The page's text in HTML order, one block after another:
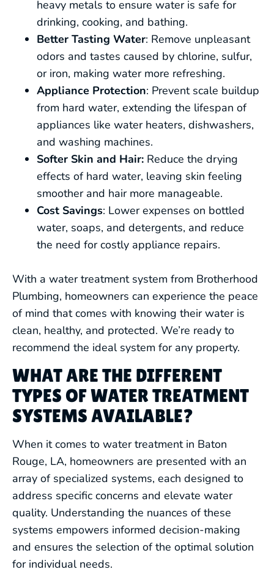
heavy metals to ensure water is safe for
drinking, cooking, and bathing.
Better Tasting Water: Remove unpleasant
odors and tastes caused by chlorine, sulfur,
or iron, making water more refreshing.
Appliance Protection: Prevent scale buildup
from hard water, extending the lifespan of
appliances like water heaters, dishwashers,
and washing machines.
Softer Skin and Hair: Reduce the drying
effects of hard water, leaving skin feeling
smoother and hair more manageable.
Cost Savings: Lower expenses on bottled
water, soaps, and detergents, and reduce
the need for costly appliance repairs.
With a water treatment system from Brotherhood
Plumbing, homeowners can experience the peace
of mind that comes with knowing their water is
clean, healthy, and protected. We’re ready to
recommend the ideal system for any property.
WHAT ARE THE DIFFERENT
TYPES OF WATER TREATMENT
SYSTEMS AVAILABLE?
When it comes to water treatment in Baton
Rouge, LA, homeowners are presented with an
array of specialized systems, each designed to
address specific concerns and elevate water
quality. Understanding the nuances of these
systems empowers informed decision-making
and ensures the selection of the optimal solution
for individual needs.